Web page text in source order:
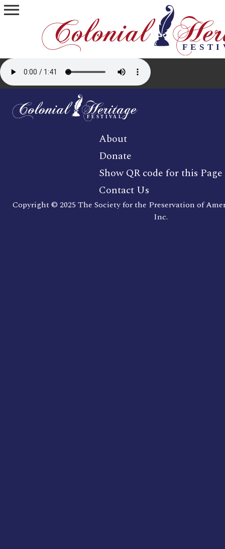
menu
About
Donate
Show QR code for this Page
Contact Us
Copyright © 2025 The Society for the Preservation of
Inc.